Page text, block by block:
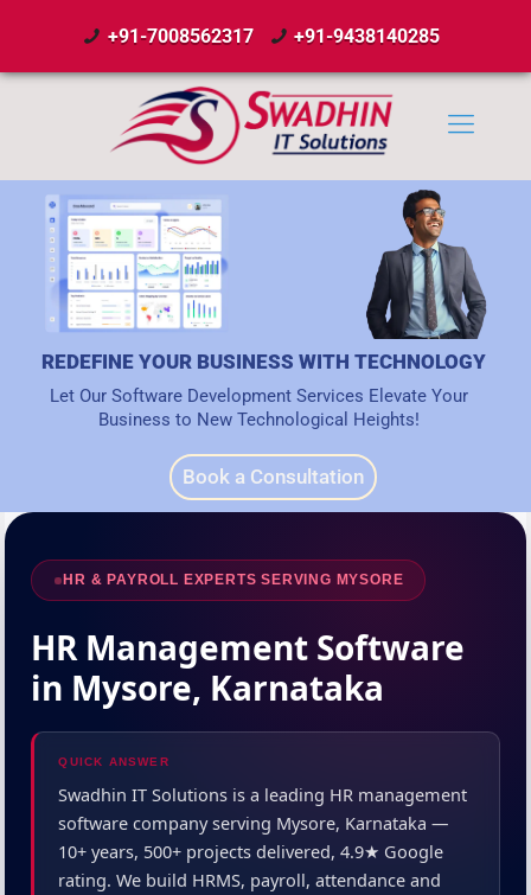
+91-7008562317 +91-9438140285
REDEFINE YOUR BUSINESS WITH TECHNOLOGY
Let Our Software Development Services Elevate Your
Business to New Technological Heights!
Book a Consultation
HR & PAYROLL EXPERTS SERVING MYSORE
HR Management Software
in Mysore, Karnataka
QUICK ANSWER
Swadhin IT Solutions is a leading HR management
software company serving Mysore, Karnataka —
10+ years, 500+ projects delivered, 4.9★ Google
rating. We build HRMS, payroll, attendance and